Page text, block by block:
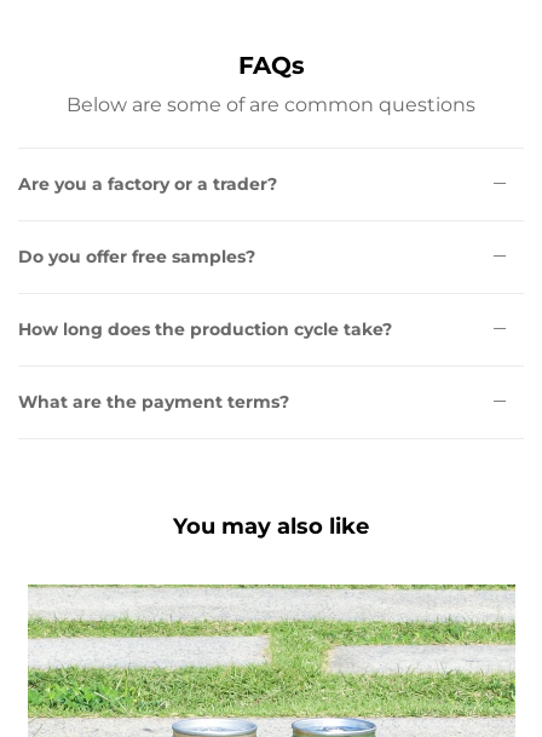
FAQs
Below are some of are common questions
Are you a factory or a trader?
Do you offer free samples?
How long does the production cycle take?
What are the payment terms?
You may also like